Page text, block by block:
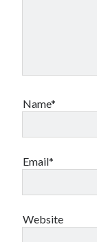
Name*
Email*
Website